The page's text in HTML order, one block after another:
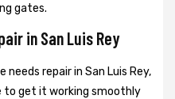
gates.
in San Luis Rey
repair in San Luis Rey,
to get it working smoothly